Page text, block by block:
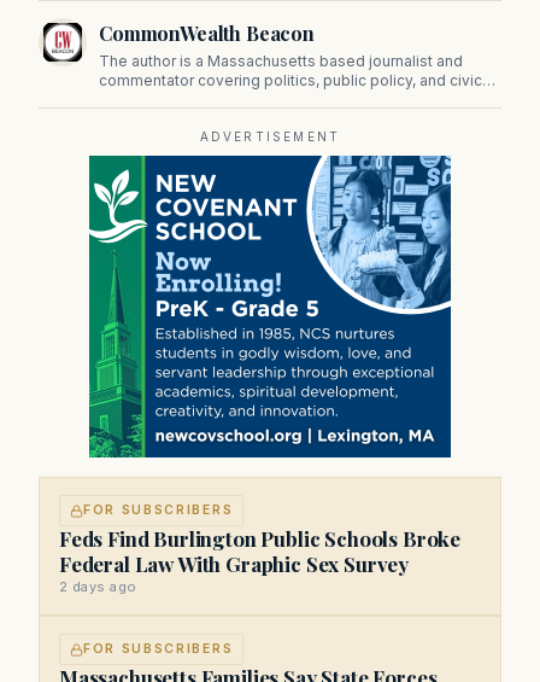
CommonWealth Beacon
The author is a Massachusetts based journalist and
commentator covering politics, public policy, and civic
ADVERTISEMENT
FOR SUBSCRIBERS
Feds Find Burlington Public Schools Broke
Federal Law With Graphic Sex Survey
2 days ago
FOR SUBSCRIBERS